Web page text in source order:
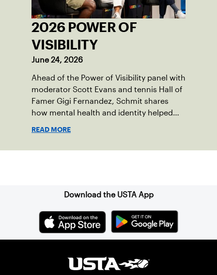
2026 POWER OF
VISIBILITY
June 24, 2026
Ahead of the Power of Visibility panel with
moderator Scott Evans and tennis Hall of
Famer Gigi Fernandez, Schmit shares
how mental health and identity helped
READ MORE
Download the USTA App